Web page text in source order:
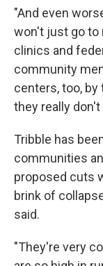
"And even
won't just go to
clinics and
community
centers, too, by
they really
Tribble has
communities
proposed cuts
brink of
said.
"They're very